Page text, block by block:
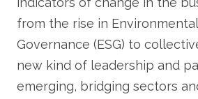
from the rise in
Governance (ESG) to
new kind of leadership and
emerging, bridging sectors